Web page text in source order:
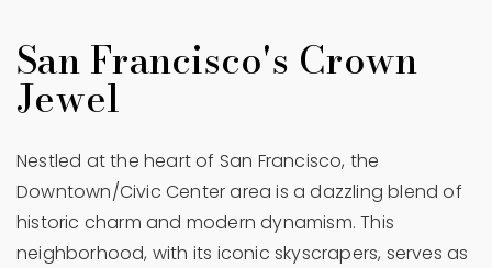
San Francisco's Crown
Jewel
Nestled at the heart of San Francisco, the
Downtown/Civic Center area is a dazzling blend of
historic charm and modern dynamism. This
neighborhood, with its iconic skyscrapers, serves as